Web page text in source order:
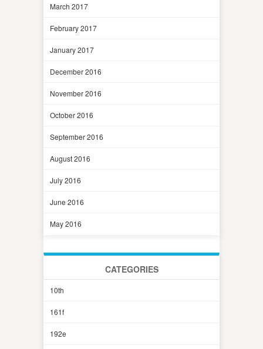
March 2017
February 2017
January 2017
December 2016
November 2016
October 2016
September 2016
August 2016
July 2016
June 2016
May 2016
CATEGORIES
10th
161f
192e